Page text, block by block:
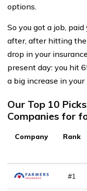
options.
So you got a job,
after, after hitting
drop in your
present day: you hit
a big increase in
Our Top 10
Companies for
Company Rank
#1